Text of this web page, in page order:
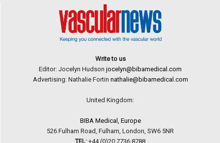
Write to us
Editor: Jocelyn Hudson jocelyn@bibamedical.com
Advertising: Nathalie Fortin nathalie@bibamedical.com
United Kingdom:
BIBA Medical, Europe
526 Fulham Road, Fulham, London, SW6 5NR
TEL: +44 (0)20 7736 8788